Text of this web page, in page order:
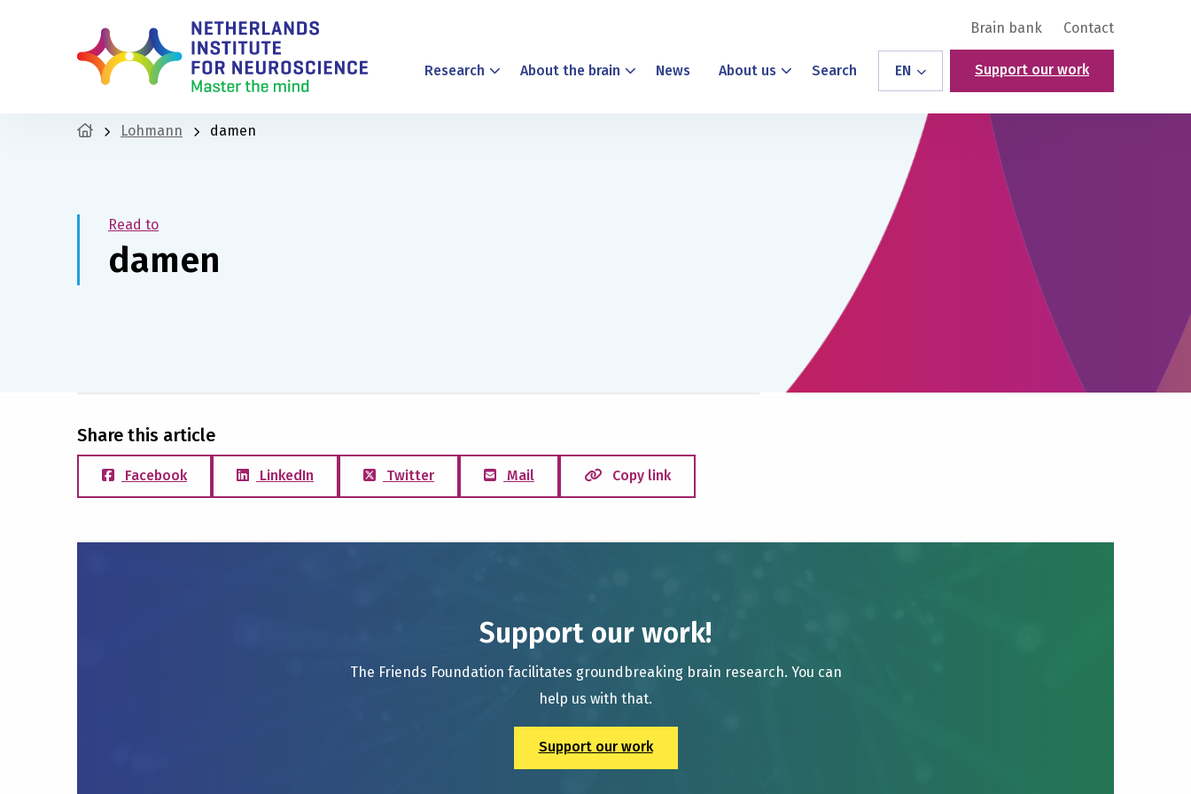
Brain bank Contact
Research About the brain News About us Search EN Support our work
Lohmann damen
Read to
damen
Share this article
Facebook LinkedIn Twitter Mail Copy link
Support our work!
The Friends Foundation facilitates groundbreaking brain research. You can
help us with that.
Support our work